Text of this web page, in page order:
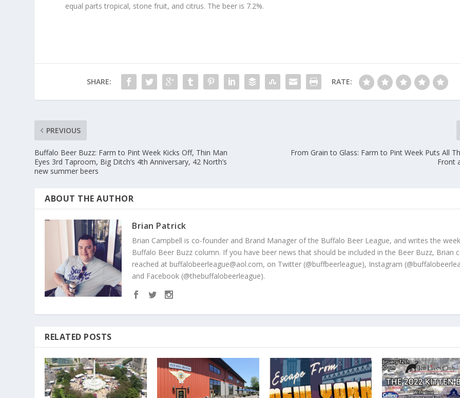
equal parts tropical, stone fruit, and citrus. The beer is 7.2%.
SHARE: RATE:
PREVIOUS
Buffalo Beer Buzz: Farm to Pint Week Kicks Off, Thin Man
Eyes 3rd Taproom, Big Ditch’s 4th Anniversary, 42 North’s
new summer beers
From Grain to Glass: Farm to Pint Week Puts All
Front
ABOUT THE AUTHOR
Brian Patrick
Brian Campbell is co-founder and Brand Manager of the Buffalo Beer League, and writes the
Buffalo Beer Buzz column. If you have beer news that should be included in the Beer Buzz, Brian
reached at buffalobeerleague@aol.com, on Twitter (@buffbeerleague), Instagram
and Facebook (@thebuffalobeerleague).
RELATED POSTS